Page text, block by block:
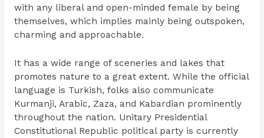
with any liberal and open-minded female by being
themselves, which implies mainly being outspoken,
charming and approachable.
It has a wide range of sceneries and lakes that
promotes nature to a great extent. While the official
language is Turkish, folks also communicate
Kurmanji, Arabic, Zaza, and Kabardian prominently
throughout the nation. Unitary Presidential
Constitutional Republic political party is currently